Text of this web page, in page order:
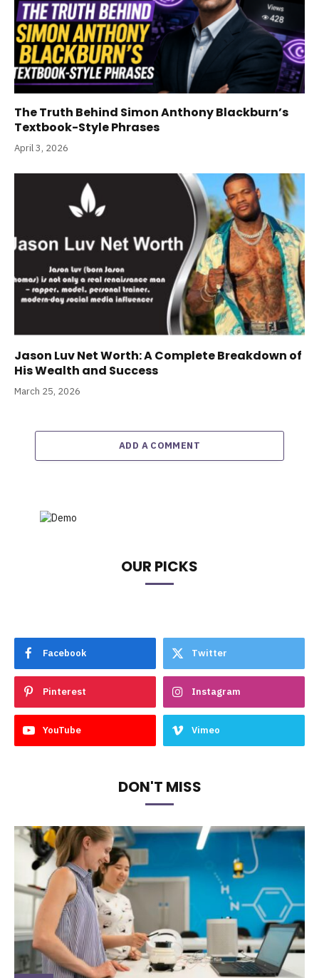
The Truth Behind Simon Anthony Blackburn’s
Textbook-Style Phrases
April 3, 2026
Jason Luv Net Worth: A Complete Breakdown of
His Wealth and Success
March 25, 2026
ADD A COMMENT
OUR PICKS
Facebook Twitter
Pinterest Instagram
YouTube Vimeo
DON'T MISS